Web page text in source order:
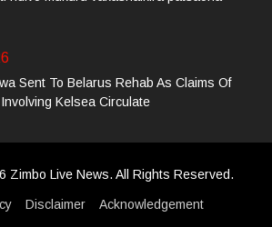
Sent To Belarus Rehab As Claims Of
Kelsea Circulate
Zimbo Live News. All Rights Reserved.
Disclaimer Acknowledgement